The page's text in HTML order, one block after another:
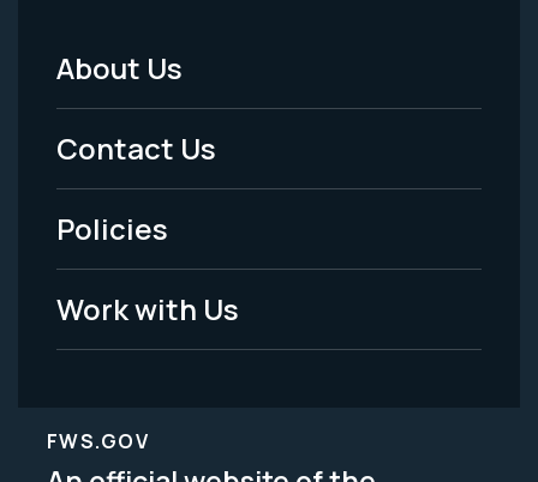
Footer
Menu
-
Legal
About Us
Contact Us
Policies
Work with Us
FWS.GOV